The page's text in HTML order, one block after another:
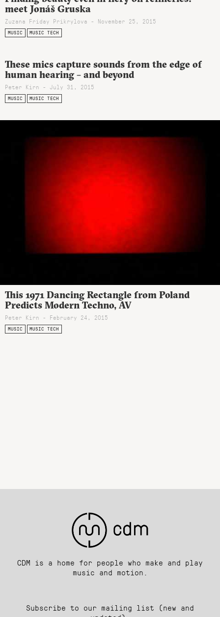
meet Jonáš Gruska
Zuzana Friday Prikrylova - November 25, 2015
MUSIC MUSIC TECH
These mics capture sounds from the edge of
human hearing – and beyond
Peter Kirn - July 31, 2015
MUSIC MUSIC TECH
This 1971 Dancing Rectangle from Poland
Predicts Modern Techno, AV
Peter Kirn - February 24, 2015
MUSIC MUSIC TECH
CDM is a home for people who make and play
music and motion.
Subscribe to our mailing list (new and